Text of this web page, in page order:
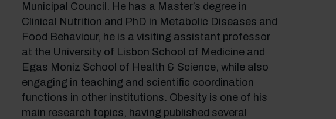
Municipal Council. He has a Master’s degree in
Clinical Nutrition and PhD in Metabolic Diseases and
Food Behaviour, he is a visiting assistant professor
at the University of Lisbon School of Medicine and
Egas Moniz School of Health & Science, while also
engaging in teaching and scientific coordination
functions in other institutions. Obesity is one of his
main research topics, having published several